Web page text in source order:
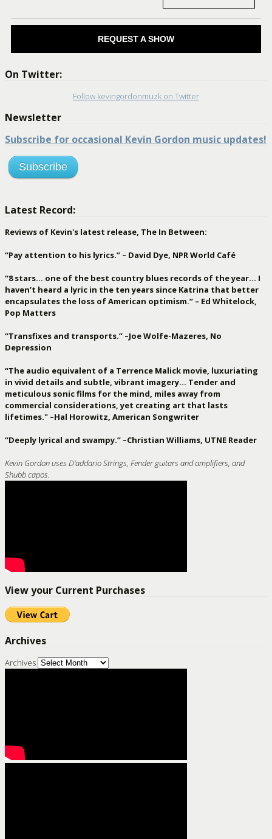
REQUEST A SHOW
On Twitter:
Follow kevingordonmuzk on Twitter
Newsletter
Subscribe for occasional Kevin Gordon music updates!
Subscribe
Latest Record:
Reviews of Kevin's latest release, The In Between:
“Pay attention to his lyrics.” – David Dye, NPR World Café
“8 stars… one of the best country blues records of the year… I
haven’t heard a lyric in the ten years since Katrina that better
encapsulates the loss of American optimism.” – Ed Whitelock,
Pop Matters
“Transfixes and transports.” –Joe Wolfe-Mazeres, No
Depression
“The audio equivalent of a Terrence Malick movie, luxuriating
in vivid details and subtle, vibrant imagery… Tender and
meticulous sonic films for the mind, miles away from
commercial considerations, yet creating art that lasts
lifetimes." –Hal Horowitz, American Songwriter
“Deeply lyrical and swampy.” –Christian Williams, UTNE Reader
Kevin Gordon uses D'addario Strings, Fender guitars and amplifiers, and
Shubb capos.
View your Current Purchases
Archives
Archives